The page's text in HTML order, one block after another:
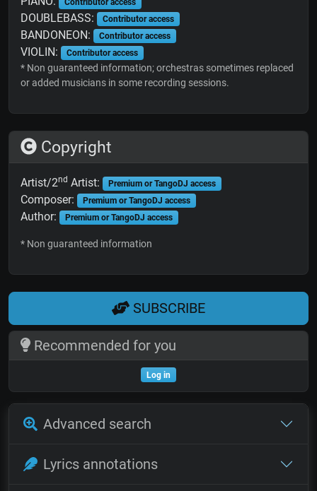
Contributor access
DOUBLEBASS: Contributor access
BANDONEON: Contributor access
VIOLIN: Contributor access
* Non guaranteed information; orchestras sometimes replaced
or added musicians in some recording sessions.
Copyright
Artist/2nd Artist: Premium or TangoDJ access
Composer: Premium or TangoDJ access
Author: Premium or TangoDJ access
* Non guaranteed information
SUBSCRIBE
Recommended for you
Log in
Advanced search
Lyrics annotations